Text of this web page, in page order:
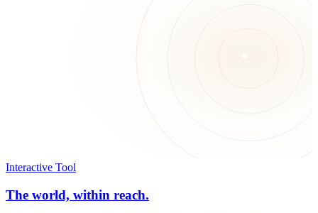
Interactive Tool
The world, within reach.